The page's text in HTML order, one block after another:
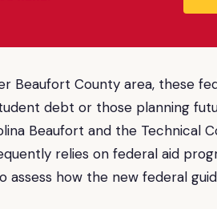
Beaufort County area, these
debt or those planning
Beaufort and the Technical
relies on federal aid
how the new federal